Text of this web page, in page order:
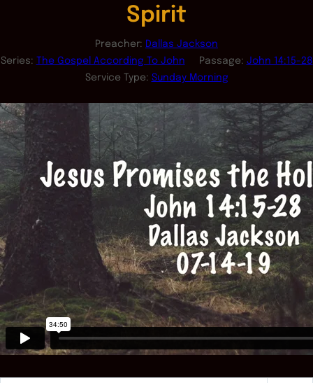
Spirit
Preacher: Dallas Jackson
Series:
The Gospel According To John Passage: John 14:15-28
Service Type: Sunday Morning